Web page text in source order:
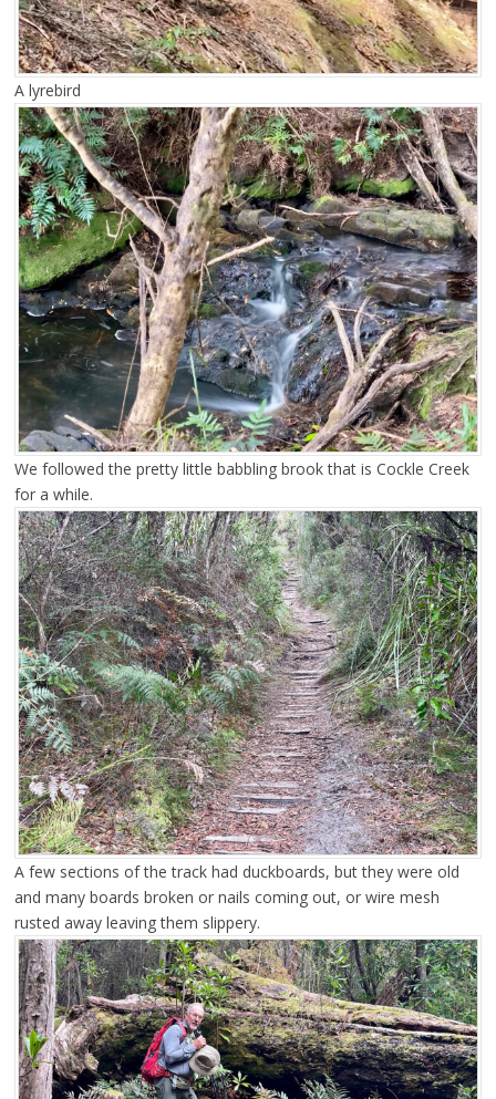
A lyrebird
We followed the pretty little babbling brook that is Cockle Creek
for a while.
A few sections of the track had duckboards, but they were old
and many boards broken or nails coming out, or wire mesh
rusted away leaving them slippery.